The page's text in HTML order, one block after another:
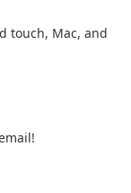
touch, Mac, and